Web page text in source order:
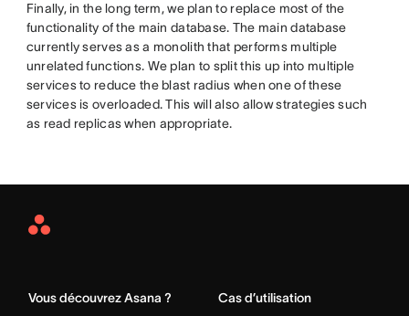
Finally, in the long term, we plan to replace most of the
functionality of the main database. The main database
currently serves as a monolith that performs multiple
unrelated functions. We plan to split this up into multiple
services to reduce the blast radius when one of these
services is overloaded. This will also allow strategies such
as read replicas when appropriate.
Asana
Vous découvrez Asana ? Cas d’utilisation